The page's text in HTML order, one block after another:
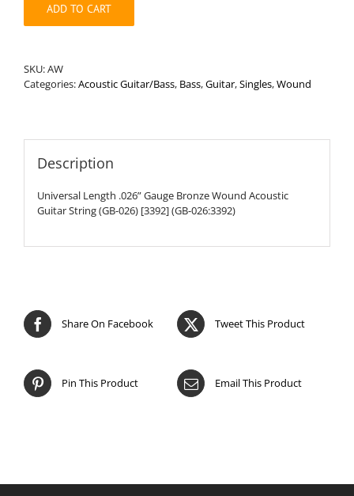
Round
Wound
quantity
ADD TO CART
SKU:AW
Categories:Acoustic Guitar/Bass, Bass,Guitar,Singles,Wound
Description
Universal Length .026” Gauge Bronze Wound Acoustic
Guitar String (GB-026) [3392] (GB-026:3392)
Share On Facebook Tweet This Product
Pin This Product Email This Product